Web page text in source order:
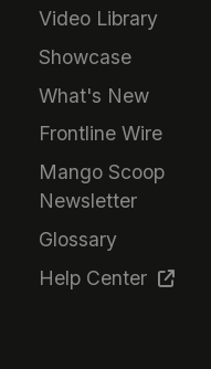
Video Library
Showcase
What's New
Frontline Wire
Mango Scoop
Newsletter
Glossary
Help Center